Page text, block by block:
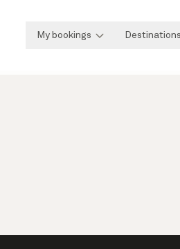
My bookings Destinations